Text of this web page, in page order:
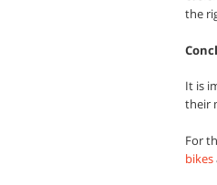
the
It is
their
For
bikes